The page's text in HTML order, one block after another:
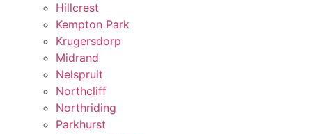
Hillcrest
Kempton Park
Krugersdorp
Midrand
Nelspruit
Northcliff
Northriding
Parkhurst